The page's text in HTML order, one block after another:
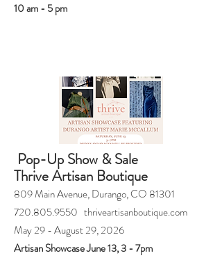
10 am - 5 pm
Pop-Up Show & Sale
Thrive Artisan Boutique
809 Main Avenue, Durango, CO 81301
720.805.9550 thriveartisanboutique.com
May 29 - August 29, 2026
Artisan Showcase June 13, 3 - 7pm